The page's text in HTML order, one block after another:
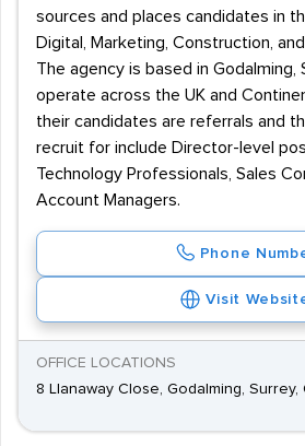
sources and places candidates in
Digital, Marketing, Construction,
The agency is based in Godalming,
operate across the UK and
their candidates are referrals and
recruit for include Director-level
Technology Professionals, Sales
Account Managers.
Phone
Visit
OFFICE LOCATIONS
8 Llanaway Close, Godalming, Surrey,